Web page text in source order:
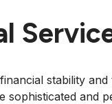
stability
and